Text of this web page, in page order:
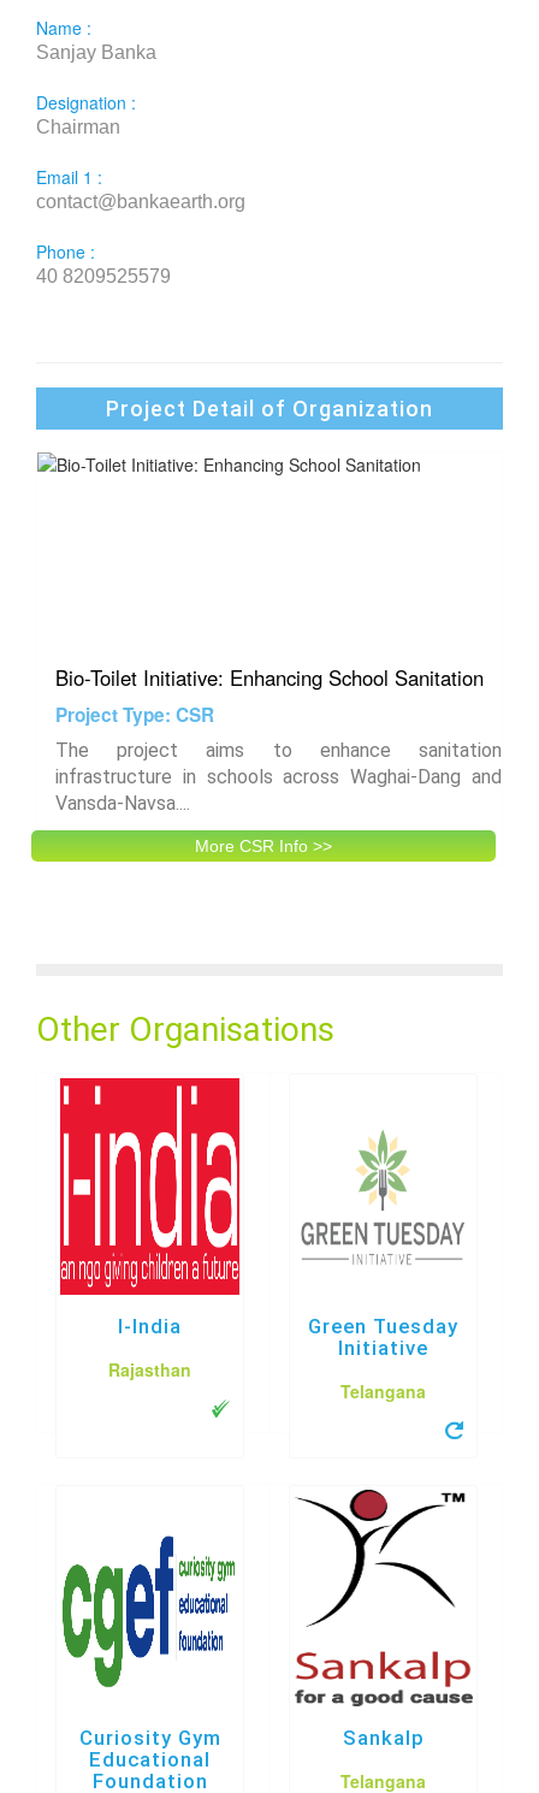
Name :
Sanjay Banka
Designation :
Chairman
Email 1 :
contact@bankaearth.org
Phone :
40 8209525579
Project Detail of Organization
Bio-Toilet Initiative: Enhancing School Sanitation
Project Type: CSR
The project aims to enhance sanitation
infrastructure in schools across Waghai-Dang and
Vansda-Navsa....
More CSR Info >>
Other Organisations
I-India
Rajasthan
Green Tuesday
Initiative
Telangana
Curiosity Gym
Educational
Foundation
Sankalp
Telangana